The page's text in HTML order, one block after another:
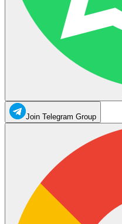
Join Telegram Group